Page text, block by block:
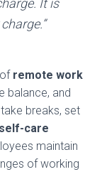
It is
remote work
balance, and
breaks, set
care
maintain
of working